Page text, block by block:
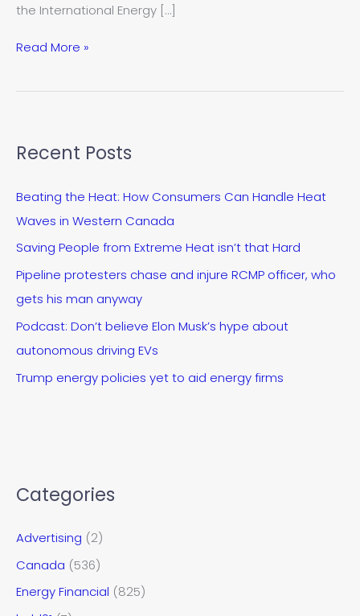
the International Energy […]
Read More »
Recent Posts
Beating the Heat: How Consumers Can Handle Heat
Waves in Western Canada
Saving People from Extreme Heat isn’t that Hard
Pipeline protesters chase and injure RCMP officer, who
gets his man anyway
Podcast: Don’t believe Elon Musk’s hype about
autonomous driving EVs
Trump energy policies yet to aid energy firms
Categories
Advertising (2)
Canada (536)
Energy Financial (825)